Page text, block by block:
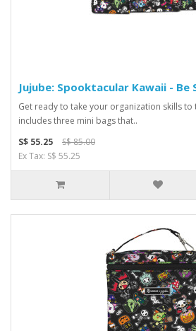
Jujube: Spooktacular Kawaii - Be
Get ready to take your organization skills to
includes three mini bags that..
S$ 55.25
S$ 85.00
Ex Tax: S$ 55.25